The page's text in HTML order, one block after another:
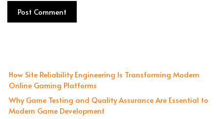
How Site Reliability Engineering Is Transforming Modern
Online Gaming Platforms
Why Game Testing and Quality Assurance Are Essential to
Modern Game Development